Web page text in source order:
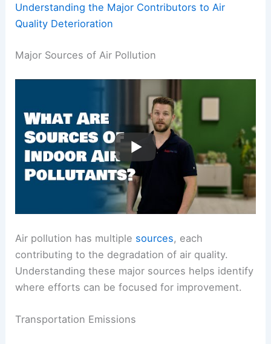
Understanding the Major Contributors to Air
Quality Deterioration
Major Sources of Air Pollution
Air pollution has multiple sources, each
contributing to the degradation of air quality.
Understanding these major sources helps identify
where efforts can be focused for improvement.
Transportation Emissions